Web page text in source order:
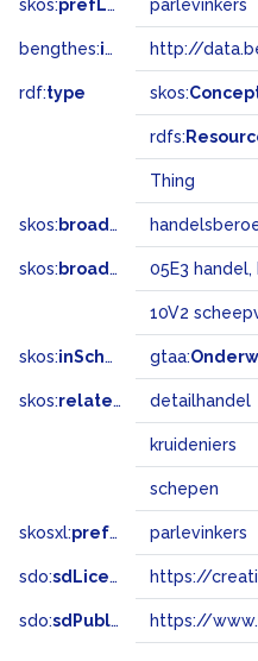
skos:prefLabel parlevinkers
bengthes:inSet http://
rdf:type skos:
rdfs:
Thing
skos: broader
skos: broadMatch 05E3
10V2
skos:inScheme gtaa:
skos:related detailhandel
kruideniers
schepen
skosxl:prefLabel parlevinkers
sdo:sdLicense
sdo:sdPublisher https://